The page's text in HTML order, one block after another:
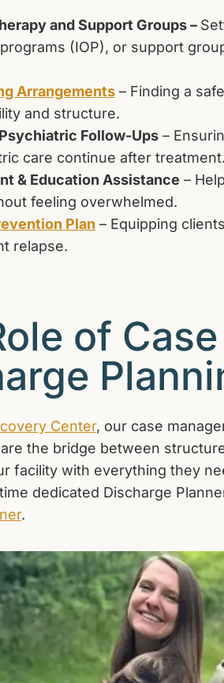
and Support Groups –
(IOP), or support
Arrangements – Finding a
and structure.
Follow-Ups –
care continue after treatment.
& Education Assistance –
feeling overwhelmed.
Plan – Equipping
relapse.
of
Center, our case
the bridge between
facility with everything they
dedicated Discharge
.